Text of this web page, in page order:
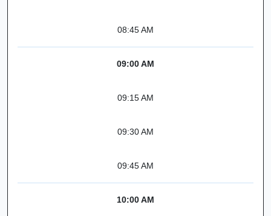
08:45 AM
09:00 AM
09:15 AM
09:30 AM
09:45 AM
10:00 AM